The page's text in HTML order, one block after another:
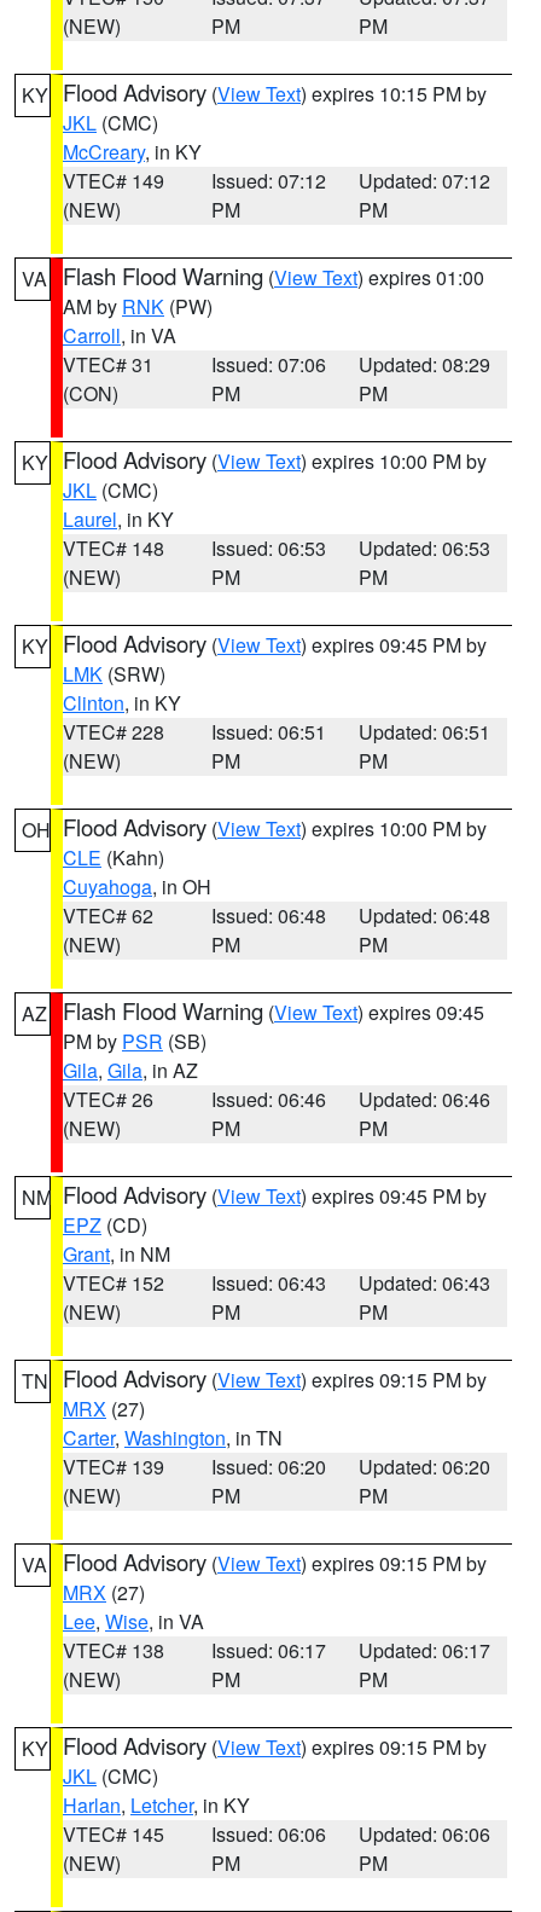
(NEW)
PM
PM
KY Flood Advisory (View Text) expires 10:15 PM by
JKL (CMC)
McCreary, in KY
VTEC# 149
(NEW)
Issued: 07:12
PM
Updated: 07:12
PM
VA Flash Flood Warning (View Text) expires 01:00
AM by RNK (PW)
Carroll, in VA
VTEC# 31
(CON)
Issued: 07:06
PM
Updated: 08:29
PM
KY Flood Advisory (View Text) expires 10:00 PM by
JKL (CMC)
Laurel, in KY
VTEC# 148
(NEW)
Issued: 06:53
PM
Updated: 06:53
PM
KY Flood Advisory (View Text) expires 09:45 PM by
LMK (SRW)
Clinton, in KY
VTEC# 228
(NEW)
Issued: 06:51
PM
Updated: 06:51
PM
OH Flood Advisory (View Text) expires 10:00 PM by
CLE (Kahn)
Cuyahoga, in OH
VTEC# 62
(NEW)
Issued: 06:48
PM
Updated: 06:48
PM
AZ Flash Flood Warning (View Text) expires 09:45
PM by PSR (SB)
Gila, Gila, in AZ
VTEC# 26
(NEW)
Issued: 06:46
PM
Updated: 06:46
PM
NM Flood Advisory (View Text) expires 09:45 PM by
EPZ (CD)
Grant, in NM
VTEC# 152
(NEW)
Issued: 06:43
PM
Updated: 06:43
PM
TN Flood Advisory (View Text) expires 09:15 PM by
MRX (27)
Carter, Washington, in TN
VTEC# 139
(NEW)
Issued: 06:20
PM
Updated: 06:20
PM
VA Flood Advisory (View Text) expires 09:15 PM by
MRX (27)
Lee, Wise, in VA
VTEC# 138
(NEW)
Issued: 06:17
PM
Updated: 06:17
PM
KY Flood Advisory (View Text) expires 09:15 PM by
JKL (CMC)
Harlan, Letcher, in KY
VTEC# 145
(NEW)
Issued: 06:06
PM
Updated: 06:06
PM